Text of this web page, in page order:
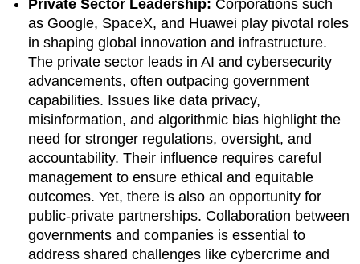
Private Sector Leadership: Corporations such
as Google, SpaceX, and Huawei play pivotal roles
in shaping global innovation and infrastructure.
The private sector leads in AI and cybersecurity
advancements, often outpacing government
capabilities. Issues like data privacy,
misinformation, and algorithmic bias highlight the
need for stronger regulations, oversight, and
accountability. Their influence requires careful
management to ensure ethical and equitable
outcomes. Yet, there is also an opportunity for
public-private partnerships. Collaboration between
governments and companies is essential to
address shared challenges like cybercrime and